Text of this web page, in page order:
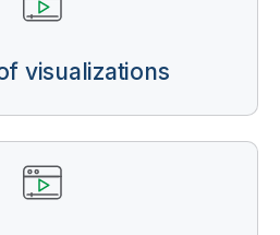
visualizations